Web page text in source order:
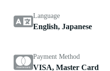
Language
English, Japanese
Payment Method
VISA, Master Card